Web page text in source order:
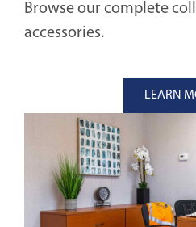
Browse our complete
accessories.
LEARN